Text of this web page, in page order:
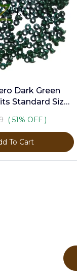
Dark Green
Standard Size -
( 51% OFF )
To Cart